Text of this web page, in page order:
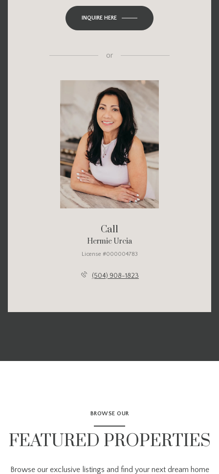
INQUIRE HERE
or
Call
Hermie Urcia
License #000004783
(504) 908-1823
BROWSE OUR
FEATURED PROPERTIES
Browse our exclusive listings and find your next dream home